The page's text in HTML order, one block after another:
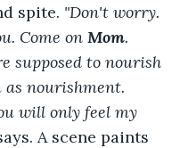
spite. "Don't worry.
Come on Mom.
supposed to nourish
nourishment.
will only feel my
A scene paints